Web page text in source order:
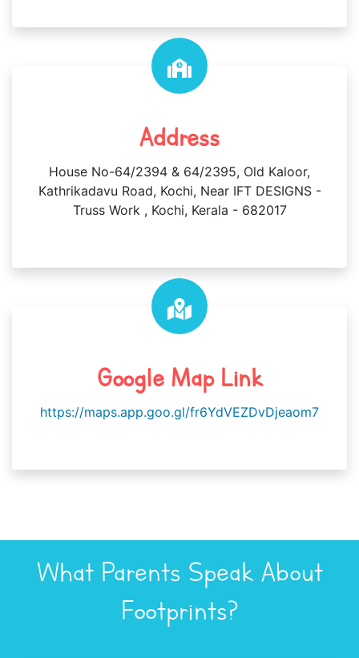
Address
House No-64/2394 & 64/2395, Old Kaloor,
Kathrikadavu Road, Kochi, Near IFT DESIGNS -
Truss Work , Kochi, Kerala - 682017
Google Map Link
https://maps.app.goo.gl/fr6YdVEZDvDjeaom7
What Parents Speak About
Footprints?